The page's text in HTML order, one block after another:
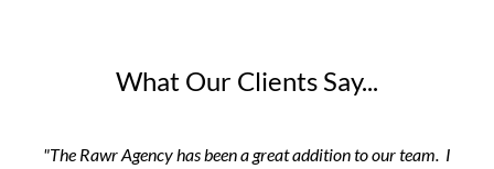
What Our Clients Say...
"The Rawr Agency has been a great addition to our team. I